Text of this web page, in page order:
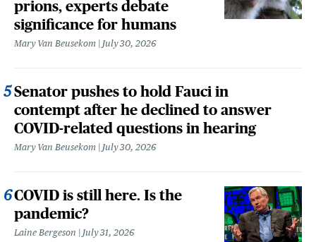
prions, experts debate
significance for humans
Mary Van Beusekom July 30, 2026
Senator pushes to hold Fauci in
contempt after he declined to answer
COVID-related questions in hearing
Mary Van Beusekom July 30, 2026
COVID is still here. Is the
pandemic?
Laine Bergeson July 31, 2026